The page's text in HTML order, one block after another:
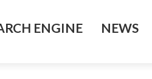
ENGINE NEWS